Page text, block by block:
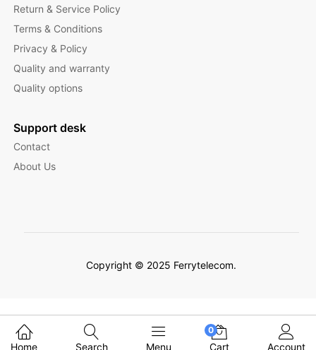
Return & Service Policy
Terms & Conditions
Privacy & Policy
Quality and warranty
Quality options
Support desk
Contact
About Us
Copyright © 2025 Ferrytelecom.
Home Search Menu
0
Cart Account
Filter Products